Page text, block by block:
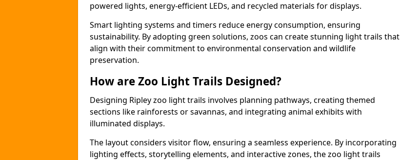
powered lights, energy-efficient LEDs, and recycled materials for displays.
Smart lighting systems and timers reduce energy consumption, ensuring
sustainability. By adopting green solutions, zoos can create stunning light trails that
align with their commitment to environmental conservation and wildlife
preservation.
How are Zoo Light Trails Designed?
Designing Ripley zoo light trails involves planning pathways, creating themed
sections like rainforests or savannas, and integrating animal exhibits with
illuminated displays.
The layout considers visitor flow, ensuring a seamless experience. By incorporating
lighting effects, storytelling elements, and interactive zones, the zoo light trails